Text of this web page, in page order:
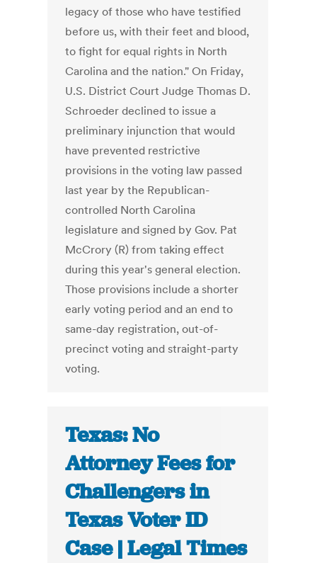
legacy of those who have testified
before us, with their feet and blood,
to fight for equal rights in North
Carolina and the nation." On Friday,
U.S. District Court Judge Thomas D.
Schroeder declined to issue a
preliminary injunction that would
have prevented restrictive
provisions in the voting law passed
last year by the Republican-
controlled North Carolina
legislature and signed by Gov. Pat
McCrory (R) from taking effect
during this year's general election.
Those provisions include a shorter
early voting period and an end to
same-day registration, out-of-
precinct voting and straight-party
voting.
Texas: No
Attorney Fees for
Challengers in
Texas Voter ID
Case | Legal Times